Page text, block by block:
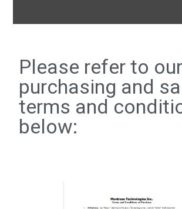
Please refer to our
purchasing and
terms and
below: